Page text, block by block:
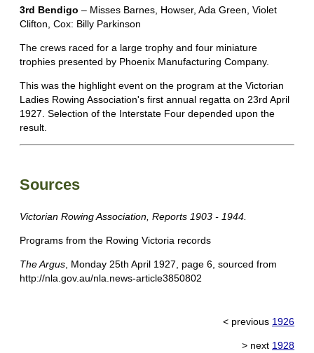
3rd Bendigo – Misses Barnes, Howser, Ada Green, Violet
Clifton, Cox: Billy Parkinson
The crews raced for a large trophy and four miniature
trophies presented by Phoenix Manufacturing Company.
This was the highlight event on the program at the Victorian
Ladies Rowing Association's first annual regatta on 23rd April
1927. Selection of the Interstate Four depended upon the
result.
Sources
Victorian Rowing Association, Reports 1903 - 1944.
Programs from the Rowing Victoria records
The Argus , Monday 25th April 1927, page 6, sourced from
http://nla.gov.au/nla.news-article3850802
< previous 1926
> next 1928